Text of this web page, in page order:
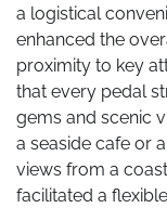
a logistical
enhanced the
proximity to key
that every pedal
gems and scenic
a seaside cafe or
views from a
facilitated a